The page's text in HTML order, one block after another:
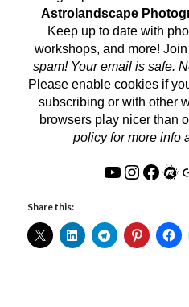
Astrolandscape
Keep up to date with
workshops, and more!
spam! Your email is safe.
Please enable cookies if
subscribing or with other
browsers play nicer than
policyfor more info
Share this: